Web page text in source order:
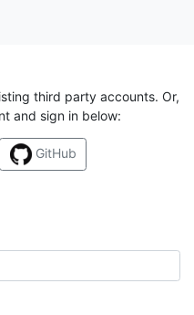
third party accounts. Or,
and sign in below:
GitHub